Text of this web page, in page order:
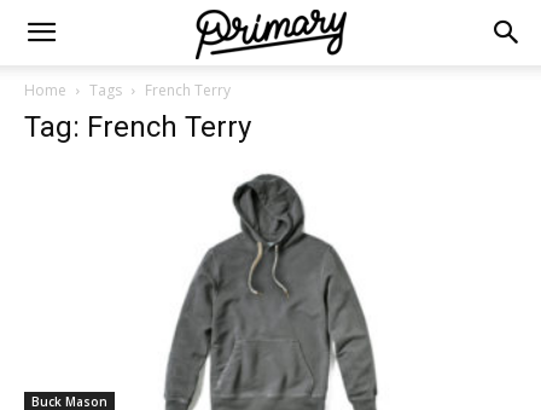
Home Tags French Terry
Tag: French Terry
Buck Mason